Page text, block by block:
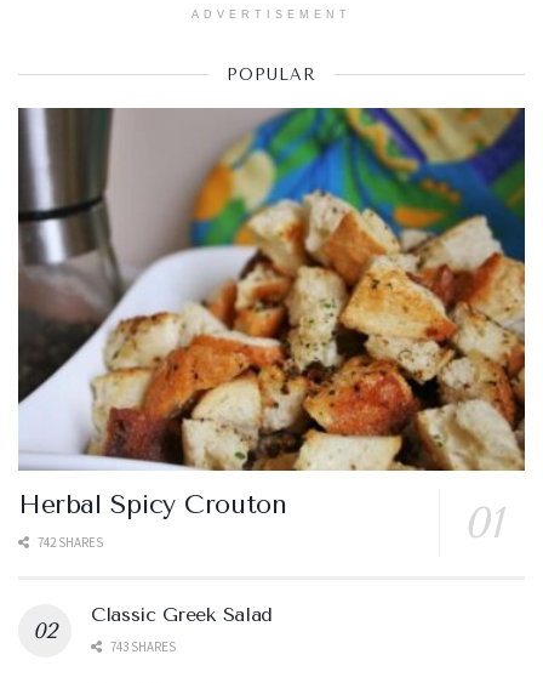
ADVERTISEMENT
POPULAR
Herbal Spicy Crouton
742 SHARES
Classic Greek Salad
743 SHARES